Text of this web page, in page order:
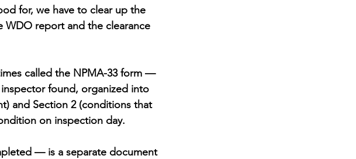
for, we have to clear up the
report and the clearance
called the NPMA-33 form —
found, organized into
and Section 2 (conditions that
on inspection day.
— is a separate document